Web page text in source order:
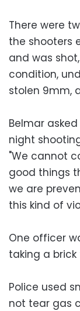
There were
the shooters
and was
condition,
stolen 9mm,
Belmar
night
"We cannot
good things
we are
this kind of
One officer
taking a
Police used
not tear gas